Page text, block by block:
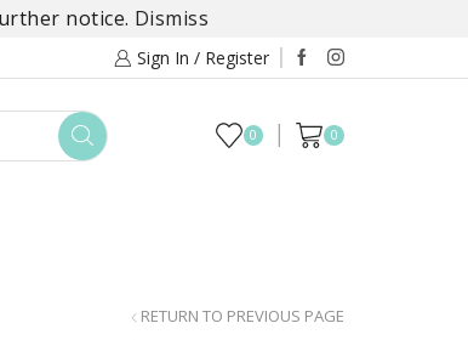
notice. Dismiss
Sign In / Register
0 0
RETURN TO PREVIOUS PAGE